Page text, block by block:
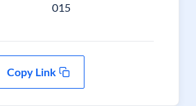
015
Copy Link